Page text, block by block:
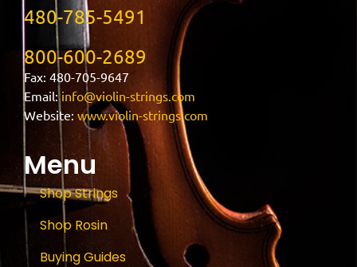
480-785-5491
800-600-2689
Fax: 480-705-9647
Email:info@violin-strings.com
Website: www.violin-strings.com
Menu
Shop Strings
Shop Rosin
Buying Guides